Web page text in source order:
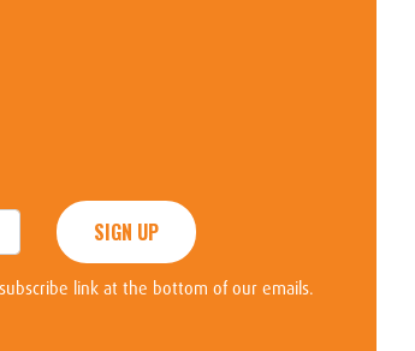
SIGN UP
link at the bottom of our emails.